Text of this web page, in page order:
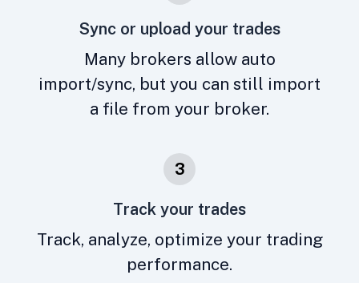
Sync or upload your trades
Many brokers allow auto
import/sync, but you can still import
a file from your broker.
3
Track your trades
Track, analyze, optimize your trading
performance.